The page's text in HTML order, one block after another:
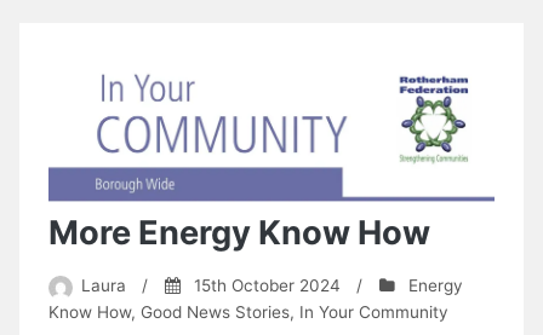
More Energy Know How
Laura / 15th October 2024 /
Energy
Know How, Good News Stories, In Your Community